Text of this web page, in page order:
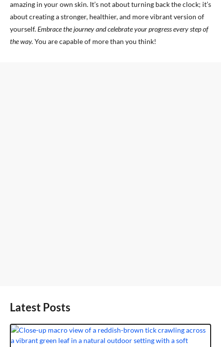
amazing in your own skin. It’s not about turning back the clock; it’s
about creating a stronger, healthier, and more vibrant version of
yourself.Embrace the journey and celebrate your progress every step of
the way. You are capable of more than you think!
Latest Posts